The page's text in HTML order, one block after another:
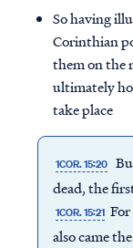
So having
Corinthian
them on the
ultimately
take place
1COR. 15:20
dead, the
1COR. 15:21
also came